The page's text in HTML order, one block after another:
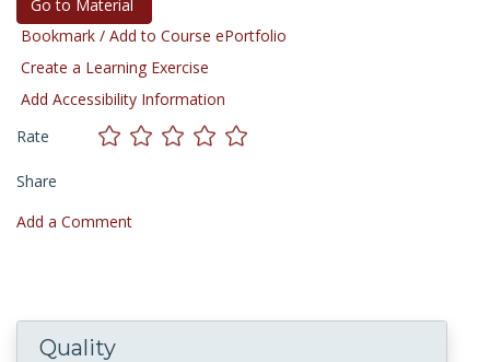
Go to Material
Bookmark / Add to Course ePortfolio
Create a Learning Exercise
Add Accessibility Information
Rate
Share
Add a Comment
Quality